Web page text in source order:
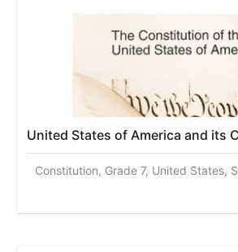
United States of America and its
Constitution, Grade 7, United States,